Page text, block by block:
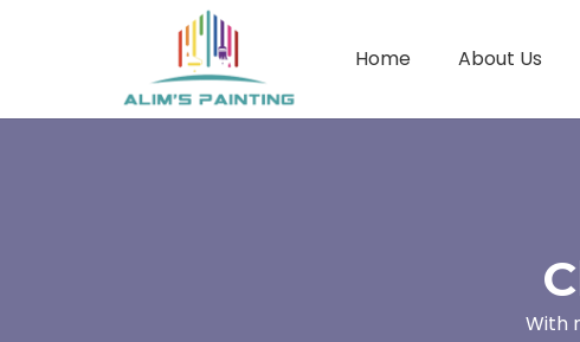
Home About Us
With